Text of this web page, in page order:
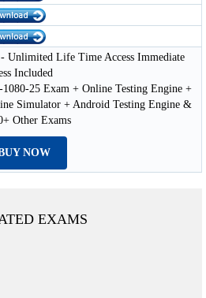
Unlimited Life Time Access Immediate
Included
1080-25 Exam + Online Testing Engine +
Simulator + Android Testing Engine &
Other Exams
NOW
EXAMS